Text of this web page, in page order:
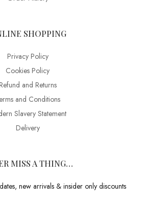
SHOPPING
Privacy Policy
Cookies Policy
and Returns
and Conditions
Slavery Statement
Delivery
MISS A THING…
new arrivals & insider only discounts